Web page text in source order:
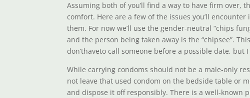
Assuming both of you’ll find a way to have firm over,
comfort. Here are a few of the issues you’ll
them. For now we’ll use the gender-neutral “chips
and the person being taken away is the “chipsee”.
don’thaveto call someone before a possible date, but
While carrying condoms should not be a male-only
not leave that used condom on the bedside table or
and dispose it off responsibly. There is a well-known